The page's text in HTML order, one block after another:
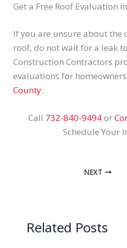
Get a Free Roof Evaluation
If you are unsure about the
roof, do not wait for a leak
Construction Contractors
evaluations for
County.
Call 732-840-9494or
Schedule Your
NEXT
Related Posts